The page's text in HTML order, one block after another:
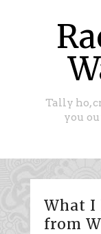
Tally ho,
you
What I
from